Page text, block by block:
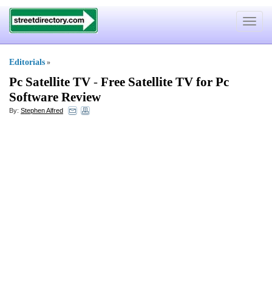
Toggle
Editorials »
Pc Satellite TV - Free Satellite TV for Pc
Software Review
By: Stephen Alfred